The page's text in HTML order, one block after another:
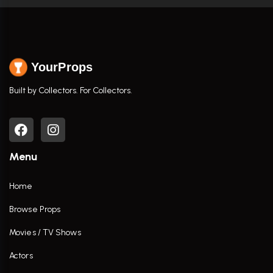
YourProps
Built by Collectors. For Collectors.
Menu
Home
Browse Props
Movies / TV Shows
Actors